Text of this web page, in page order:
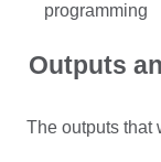
programming
Outputs
The outputs that